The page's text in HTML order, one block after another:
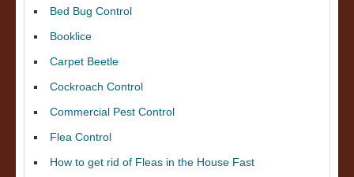
Bed Bug Control
Booklice
Carpet Beetle
Cockroach Control
Commercial Pest Control
Flea Control
How to get rid of Fleas in the House Fast